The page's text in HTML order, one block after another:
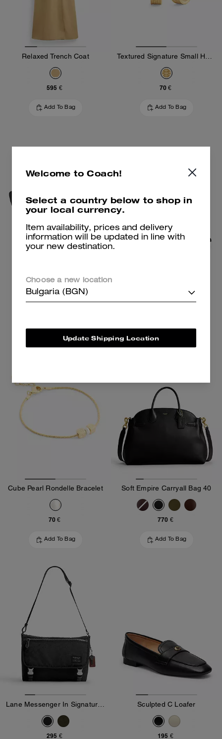
Relaxed Trench Coat
595 €
Add To Bag
70 €
Add To Bag
160 € 195 €
Cube Pearl Rondelle Bracelet
70 €
Add To Bag
Soft Empire Carryall Bag 40
770 €
Add To Bag
295 €
Sculpted C Loafer
195 €
Welcome to Coach!
Select a country below to shop in
your local currency.
Item availability, prices and delivery
information will be updated in line with
your new destination.
Choose a new location
Bulgaria (BGN)
Update Shipping Location